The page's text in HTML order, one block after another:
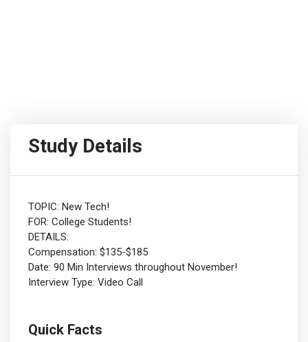
Study Details
TOPIC: New Tech!
FOR: College Students!
DETAILS:
Compensation: $135-$185
Date: 90 Min Interviews throughout November!
Interview Type: Video Call
Quick Facts